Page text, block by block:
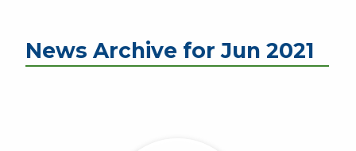
News Archive for Jun 2021